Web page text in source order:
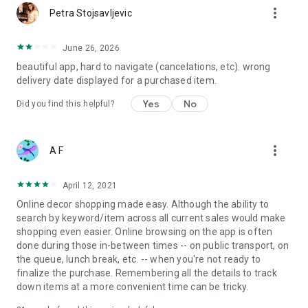
Petra Stojsavljevic more_vert
June 26, 2026
beautiful app, hard to navigate (cancelations, etc). wrong
delivery date displayed for a purchased item.
Did you find this helpful? Yes No
A F more_vert
April 12, 2021
Online decor shopping made easy. Although the ability to
search by keyword/item across all current sales would make
shopping even easier. Online browsing on the app is often
done during those in-between times -- on public transport, on
the queue, lunch break, etc. -- when you're not ready to
finalize the purchase. Remembering all the details to track
down items at a more convenient time can be tricky.